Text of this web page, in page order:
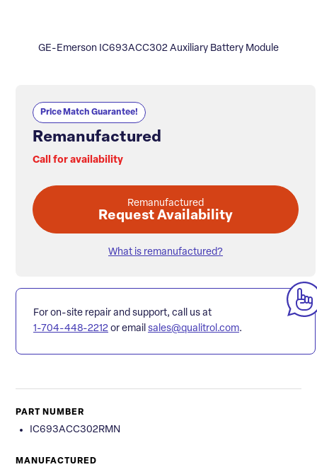
GE-Emerson IC693ACC302 Auxiliary Battery Module
Price Match Guarantee!
Remanufactured
Call for availability
Remanufactured
Request Availability
What is remanufactured?
For on-site repair and support, call us at
1-704-448-2212 or email sales@qualitrol.com.
PART NUMBER
IC693ACC302RMN
MANUFACTURED